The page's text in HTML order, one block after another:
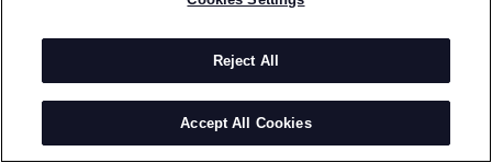
Vaqar is an Iranian womenswear brand based in
Tehran, created by self-taught sisters Shiva and
Shirin Vaghar who were born and brought up in
Tehran, Iran. Since their childhood they found the art
Reject All
Accept All Cookies